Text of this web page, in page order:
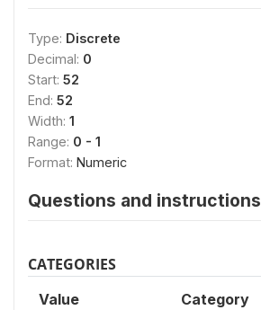
Type: Discrete
Decimal: 0
Start: 52
End: 52
Width: 1
Range: 0 - 1
Format: Numeric
Questions and instructions
CATEGORIES
Value Category